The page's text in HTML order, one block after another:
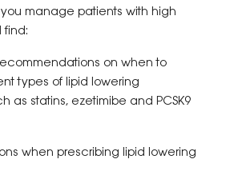
manage patients with high
find:
on when to
types of lipid lowering
as statins, ezetimibe and PCSK9
when prescribing lipid lowering